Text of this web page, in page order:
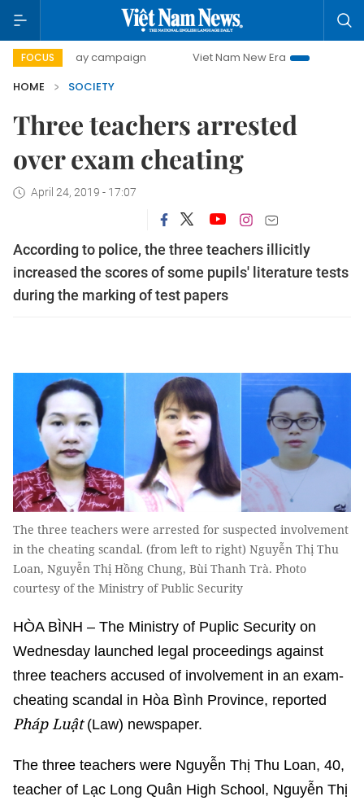
FOCUS
day campaign Viet Nam New Era
Bringing
HOME
SOCIETY
Three teachers arrested
over exam cheating
April 24, 2019 - 17:07
According to police, the three teachers illicitly
increased the scores of some pupils' literature tests
during the marking of test papers
The three teachers were arrested for suspected involvement
in the cheating scandal. (from left to right) Nguyễn Thị Thu
Loan, Nguyễn Thị Hồng Chung, Bùi Thanh Trà. Photo
courtesy of the Ministry of Public Security
HÒA BÌNH – The Ministry of Puplic Security on
Wednesday launched legal proceedings against
three teachers accused of involvement in an exam-
cheating scandal in Hòa Bình Province, reported
Pháp Luật(Law) newspaper.
The three teachers were Nguyễn Thị Thu Loan, 40,
teacher of Lạc Long Quân High School, Nguyễn Thị